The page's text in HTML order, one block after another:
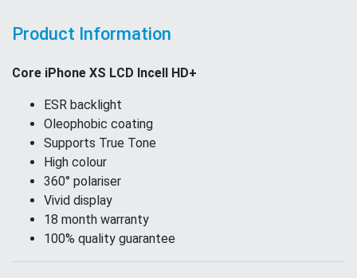
Product Information
Core iPhone XS LCD Incell HD+
ESR backlight
Oleophobic coating
Supports True Tone
High colour
360° polariser
Vivid display
18 month warranty
100% quality guarantee